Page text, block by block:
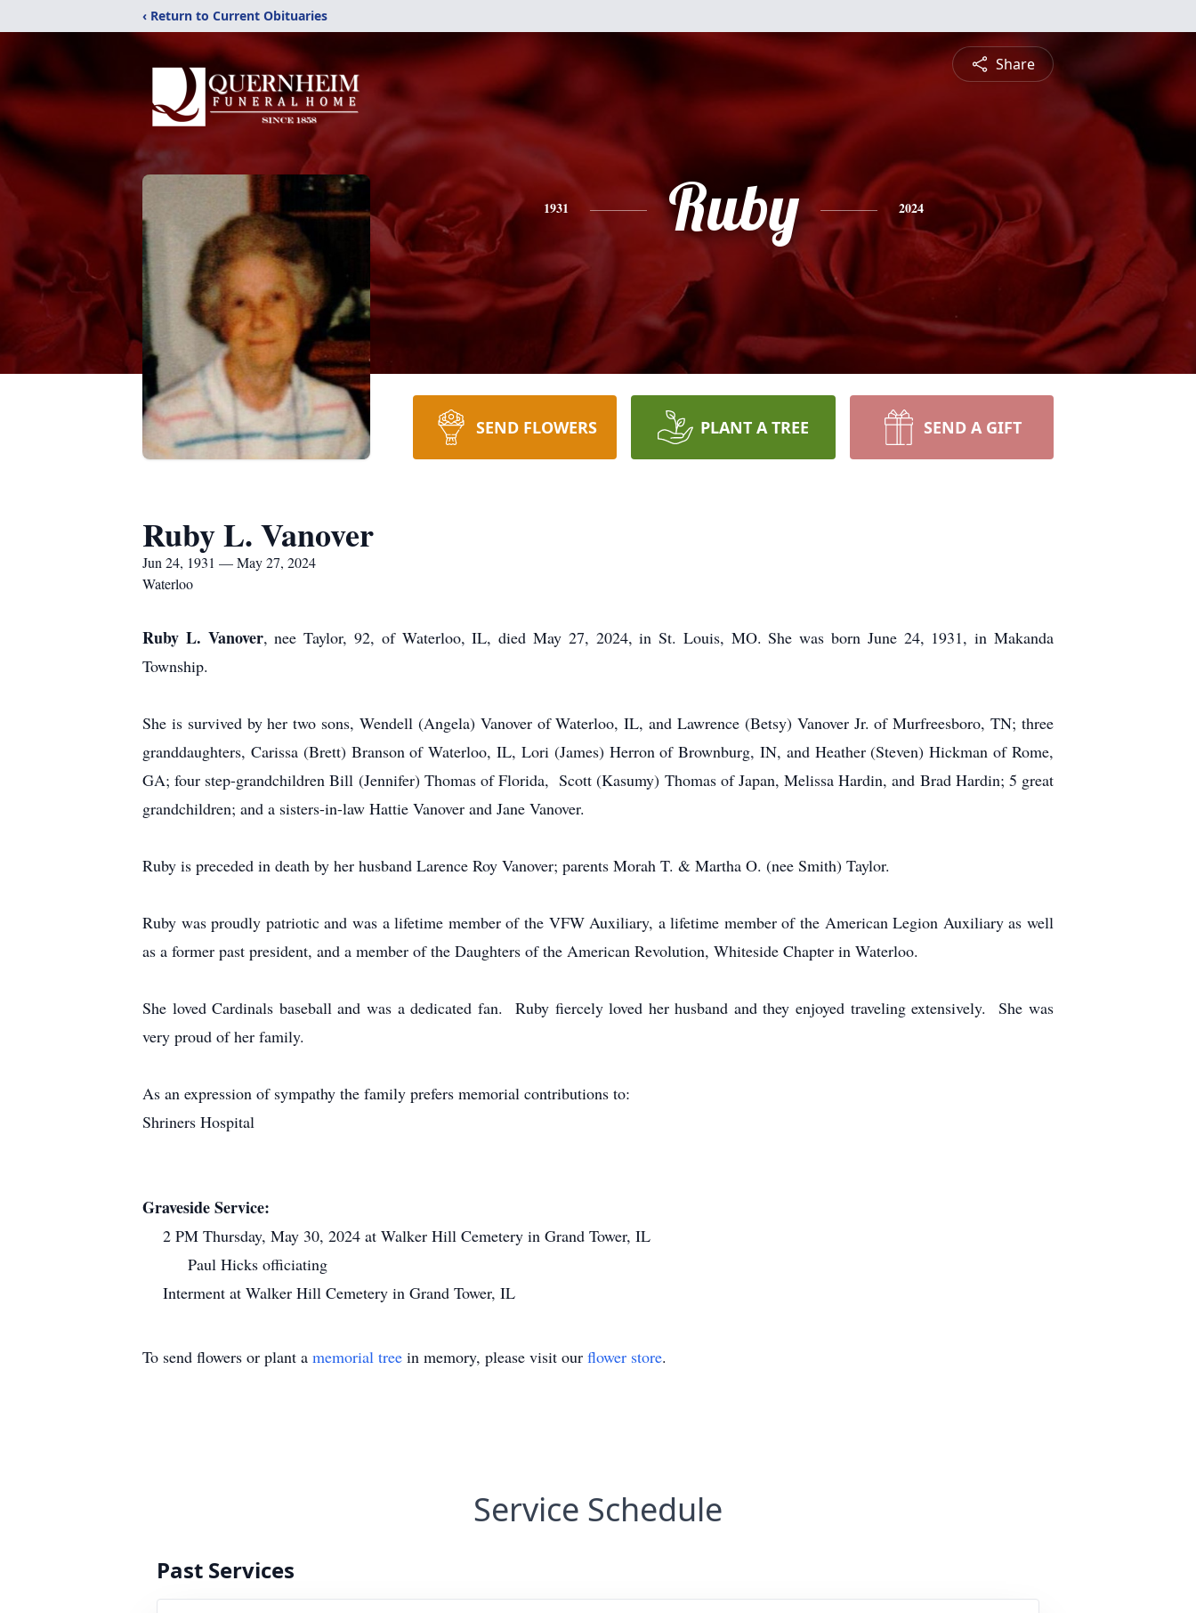
‹ Return to Current Obituaries
Share
1931 Ruby 2024
SEND FLOWERS PLANT A TREE SEND A GIFT
Ruby L. Vanover
Jun 24, 1931 — May 27, 2024
Waterloo
Ruby L. Vanover, nee Taylor, 92, of Waterloo, IL, died May 27, 2024, in St. Louis, MO. She was born June 24, 1931, in Makanda
Township.
She is survived by her two sons, Wendell (Angela) Vanover of Waterloo, IL, and Lawrence (Betsy) Vanover Jr. of Murfreesboro, TN; three
granddaughters, Carissa (Brett) Branson of Waterloo, IL, Lori (James) Herron of Brownburg, IN, and Heather (Steven) Hickman of Rome,
GA; four step-grandchildren Bill (Jennifer) Thomas of Florida, Scott (Kasumy) Thomas of Japan, Melissa Hardin, and Brad Hardin; 5 great
grandchildren; and a sisters-in-law Hattie Vanover and Jane Vanover.
Ruby is preceded in death by her husband Larence Roy Vanover; parents Morah T. & Martha O. (nee Smith) Taylor.
Ruby was proudly patriotic and was a lifetime member of the VFW Auxiliary, a lifetime member of the American Legion Auxiliary as well
as a former past president, and a member of the Daughters of the American Revolution, Whiteside Chapter in Waterloo.
She loved Cardinals baseball and was a dedicated fan. Ruby fiercely loved her husband and they enjoyed traveling extensively. She was
very proud of her family.
As an expression of sympathy the family prefers memorial contributions to:
Shriners Hospital
Graveside Service:
2 PM Thursday, May 30, 2024 at Walker Hill Cemetery in Grand Tower, IL
Paul Hicks officiating
Interment at Walker Hill Cemetery in Grand Tower, IL
To send flowers or plant a memorial tree in memory, please visit our flower store.
Service Schedule
Past Services